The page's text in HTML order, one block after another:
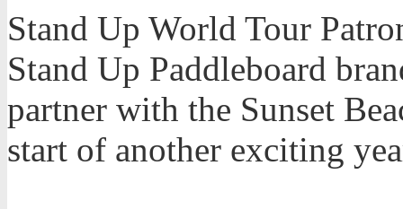
Stand Up World Tour
Stand Up Paddleboard
partner with the Sunset
start of another exciting